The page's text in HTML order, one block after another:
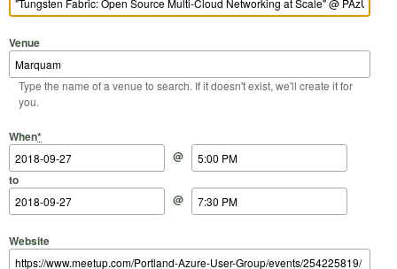
Venue
Type the name of a venue to search. If it doesn't exist, we'll create it for
you.
When*
Start Date
@
Start Time
to
End Date
@
End Time
Website